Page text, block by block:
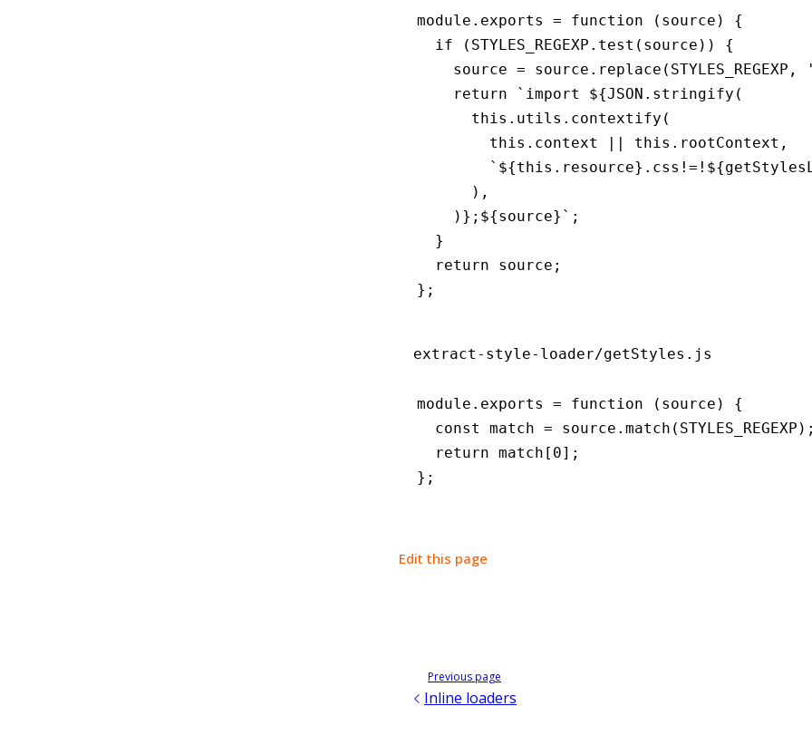
module . exports = function (source) {
  if
( STYLES_REGEXP .test (source)) {
    source
= source .replace ( STYLES_REGEXP ,
    return
`import ${JSON .stringify (
      this
. utils .contextify (
        this
.context || this .rootContext ,
        `
${this .resource} .css!=! ${
      )
,
    )
} ; ${source} ` ;
  }
  return
source;
};
extract-style-loader/getStyles.js
module . exports = function (source) {
  const
match = source .match ( STYLES_REGEXP );
  return
match[ 0];
};
Edit this page
Previous page
Inline loaders